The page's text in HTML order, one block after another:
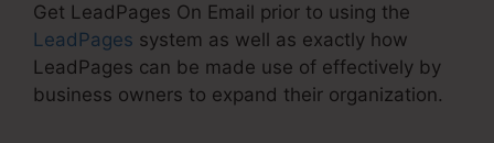
Get LeadPages On Email prior to using the
LeadPages system as well as exactly how
LeadPages can be made use of effectively by
business owners to expand their organization.